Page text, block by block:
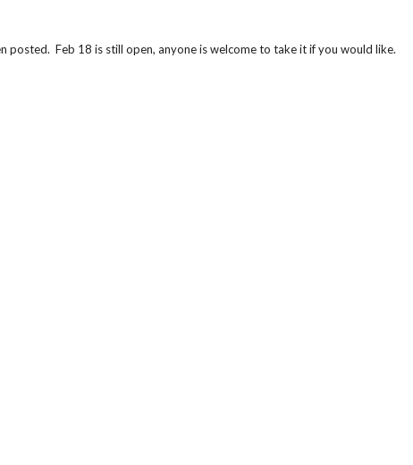
posted. Feb 18 is still open, anyone is welcome to take it if you would like.